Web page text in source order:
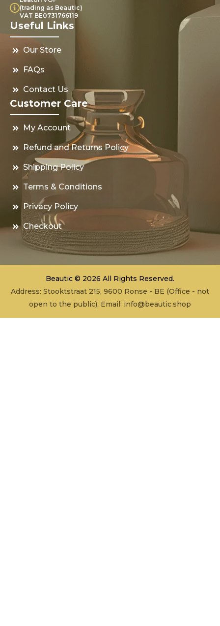
(trading as Beautic)
VAT BE0731766119
Useful Links
Our Store
FAQs
Contact Us
Customer Care
My Account
Refund and Returns Policy
Shipping Policy
Terms & Conditions
Privacy Policy
Checkout
Beautic © 2026 All Rights Reserved.
Address: Stooktstraat 215, 9600 Ronse - BE (Office - not
open to the public), Email: info@beautic.shop